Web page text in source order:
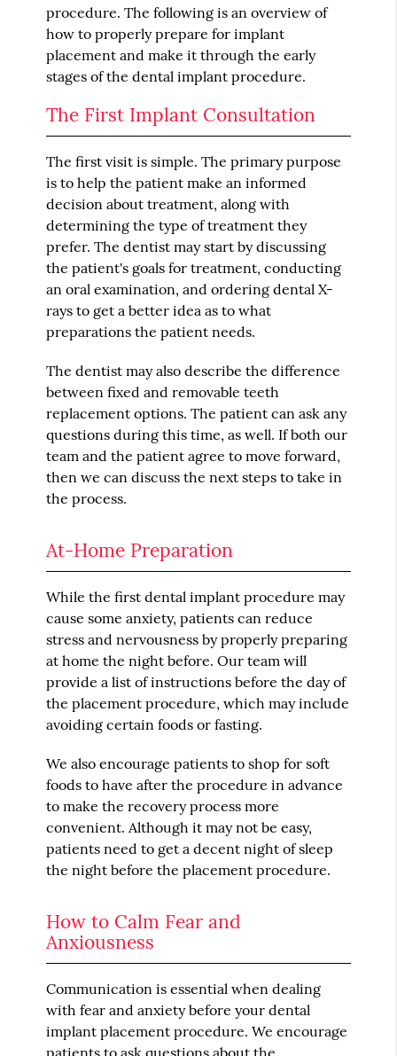
procedure. The following is an overview of
how to properly prepare for implant
placement and make it through the early
stages of the dental implant procedure.
The First Implant Consultation
The first visit is simple. The primary purpose
is to help the patient make an informed
decision about treatment, along with
determining the type of treatment they
prefer. The dentist may start by discussing
the patient's goals for treatment, conducting
an oral examination, and ordering dental X-
rays to get a better idea as to what
preparations the patient needs.
The dentist may also describe the difference
between fixed and removable teeth
replacement options. The patient can ask any
questions during this time, as well. If both our
team and the patient agree to move forward,
then we can discuss the next steps to take in
the process.
At-Home Preparation
While the first dental implant procedure may
cause some anxiety, patients can reduce
stress and nervousness by properly preparing
at home the night before. Our team will
provide a list of instructions before the day of
the placement procedure, which may include
avoiding certain foods or fasting.
We also encourage patients to shop for soft
foods to have after the procedure in advance
to make the recovery process more
convenient. Although it may not be easy,
patients need to get a decent night of sleep
the night before the placement procedure.
How to Calm Fear and
Anxiousness
Communication is essential when dealing
with fear and anxiety before your dental
implant placement procedure. We encourage
patients to ask questions about the